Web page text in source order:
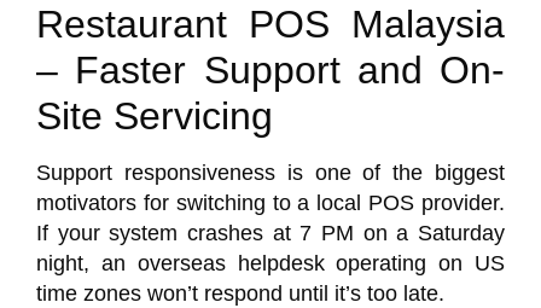
Restaurant POS Malaysia
– Faster Support and On-
Site Servicing
Support responsiveness is one of the biggest
motivators for switching to a local POS provider.
If your system crashes at 7 PM on a Saturday
night, an overseas helpdesk operating on US
time zones won’t respond until it’s too late.